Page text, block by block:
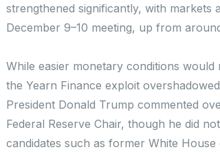
strengthened significantly, with
December 9–10 meeting, up from
While easier monetary conditions
the Yearn Finance exploit
President Donald Trump commented
Federal Reserve Chair, though he did
candidates such as former White